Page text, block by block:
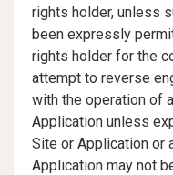
rights holder, unless
been expressly
rights holder for the
attempt to reverse
with the operation of
Application unless
Site or Application or
Application may not